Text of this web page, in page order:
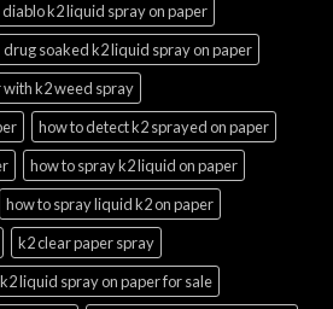
diablo k2 liquid spray on paper
drug soaked k2 liquid spray on paper
with k2 weed spray
how to detect k2 sprayed on paper
how to spray k2 liquid on paper
how to spray liquid k2 on paper
k2 clear paper spray
k2 liquid spray on paper for sale